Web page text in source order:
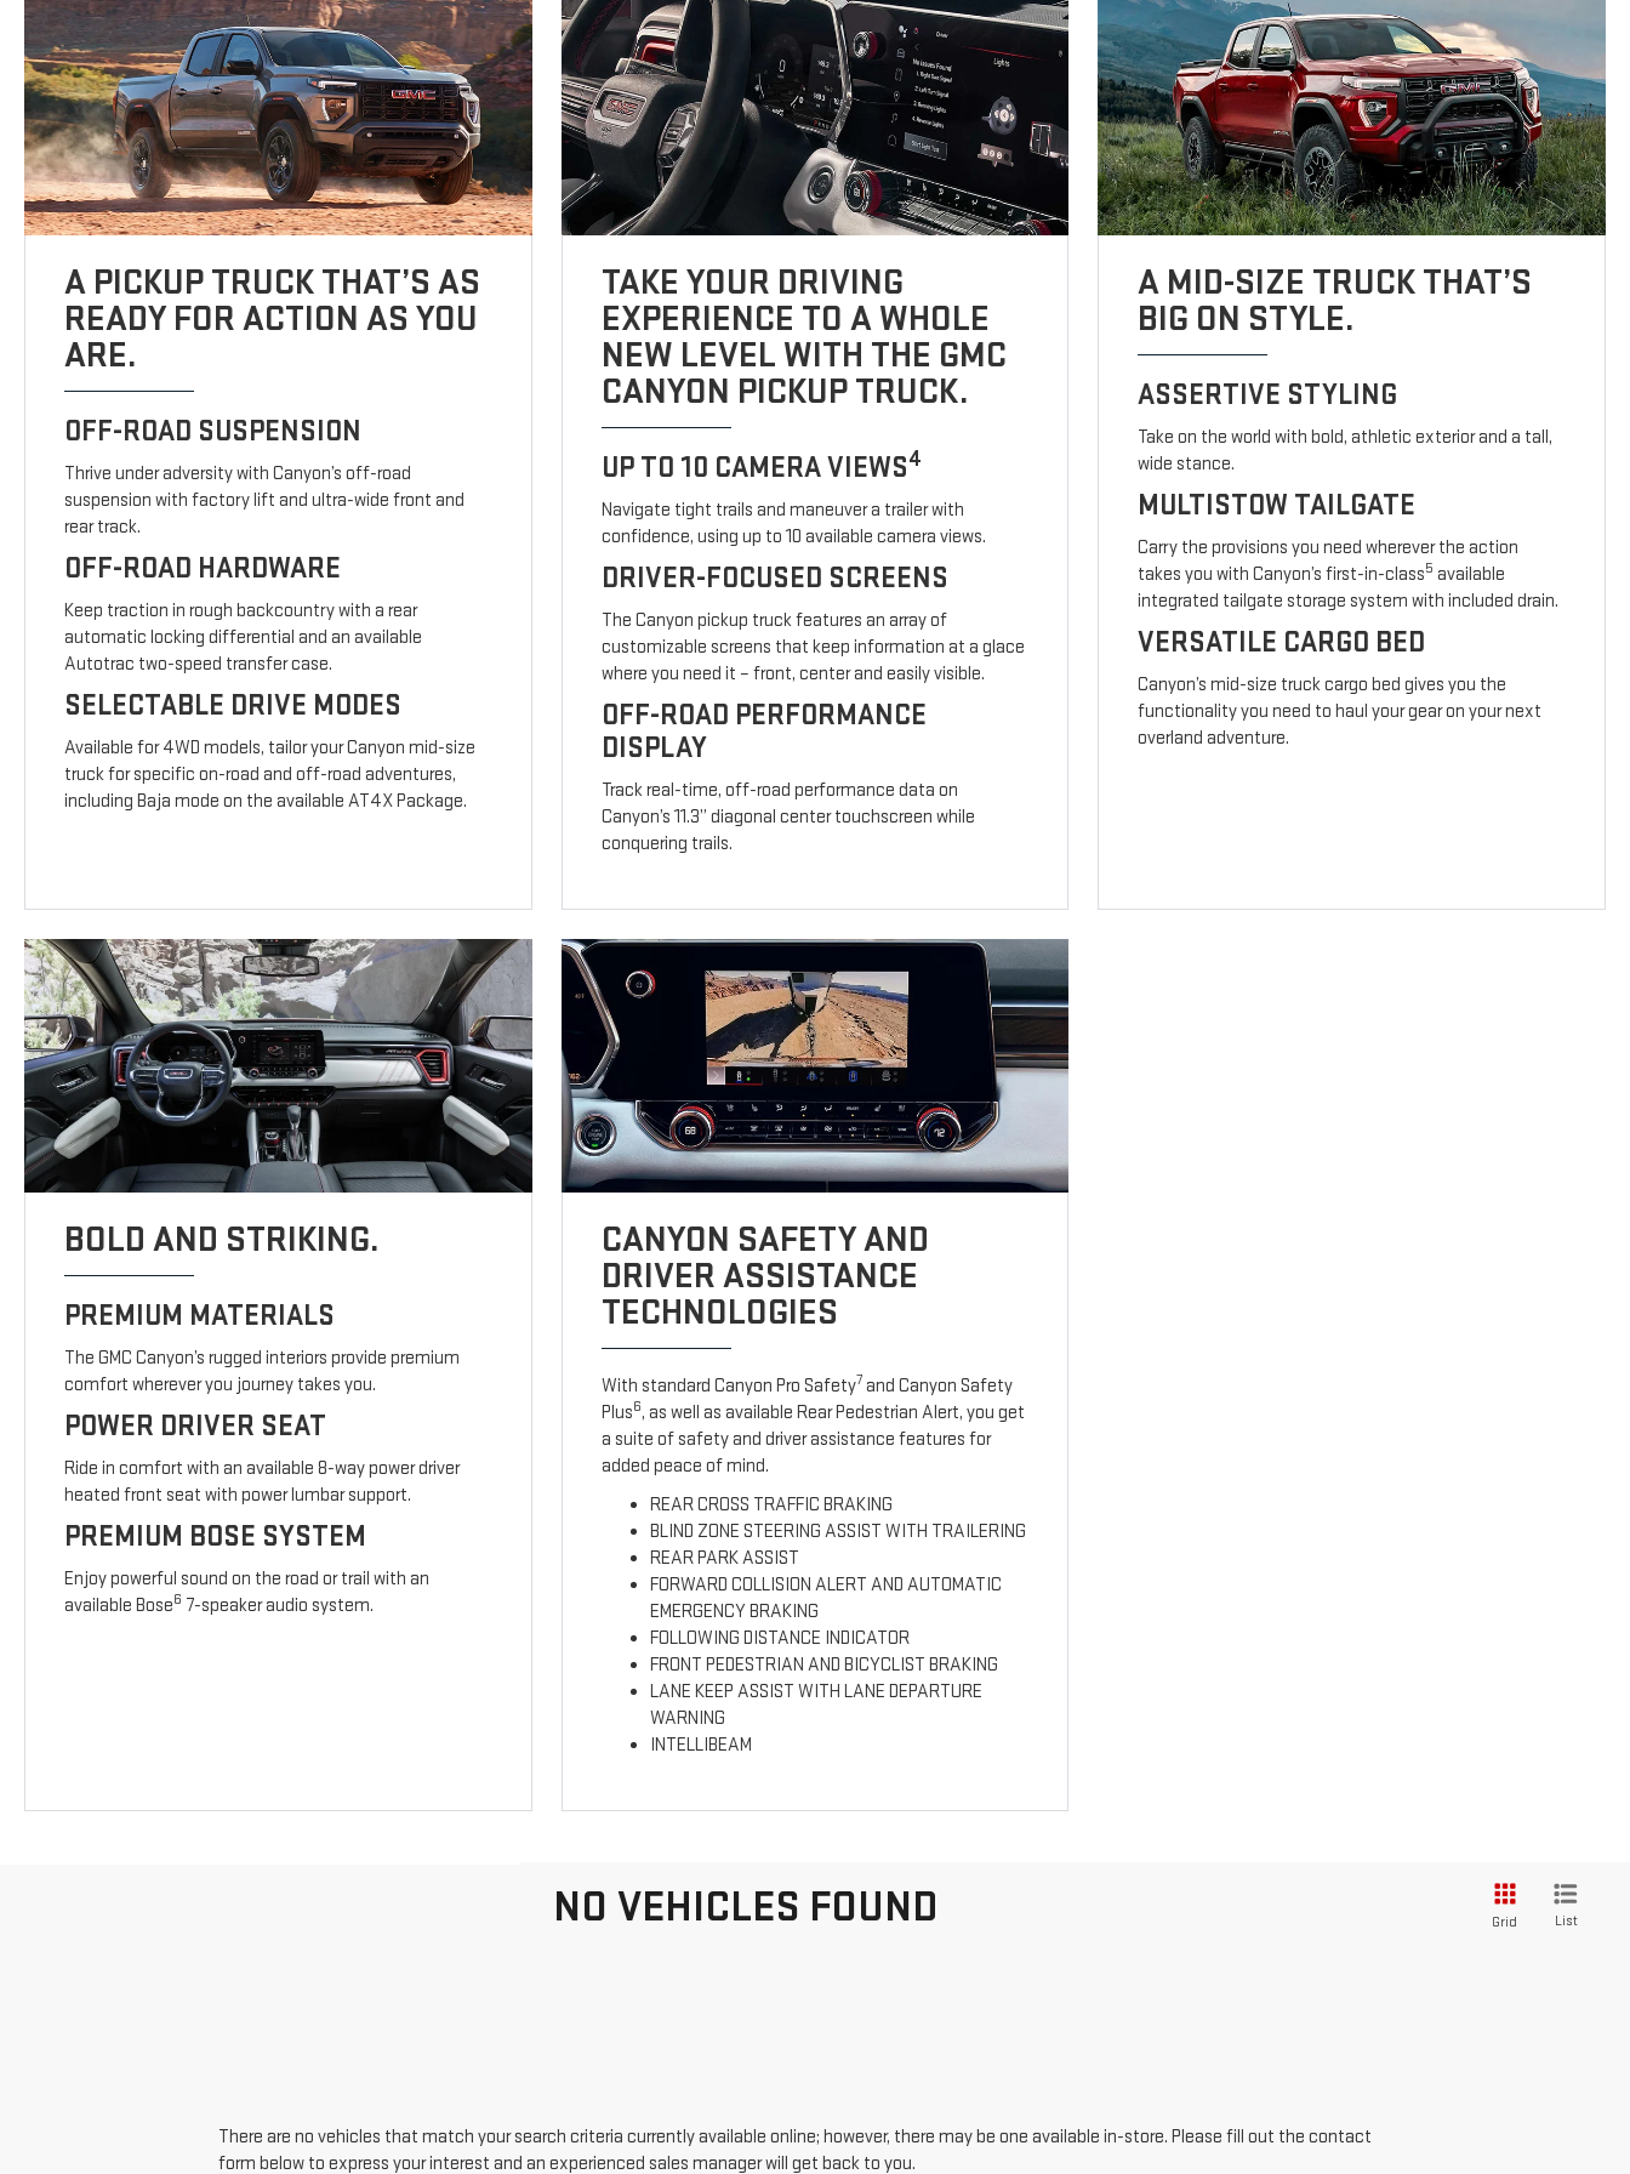
A PICKUP TRUCK THAT’S AS
READY FOR ACTION AS YOU
ARE.
OFF-ROAD SUSPENSION
Thrive under adversity with Canyon’s off-road
suspension with factory lift and ultra-wide front and
rear track.
OFF-ROAD HARDWARE
Keep traction in rough backcountry with a rear
automatic locking differential and an available
Autotrac two-speed transfer case.
SELECTABLE DRIVE MODES
Available for 4WD models, tailor your Canyon mid-size
truck for specific on-road and off-road adventures,
including Baja mode on the available AT4X Package.
TAKE YOUR DRIVING
EXPERIENCE TO A WHOLE
NEW LEVEL WITH THE GMC
CANYON PICKUP TRUCK.
UP TO 10 CAMERA VIEWS4
Navigate tight trails and maneuver a trailer with
confidence, using up to 10 available camera views.
DRIVER-FOCUSED SCREENS
The Canyon pickup truck features an array of
customizable screens that keep information at a glace
where you need it – front, center and easily visible.
OFF-ROAD PERFORMANCE
DISPLAY
Track real-time, off-road performance data on
Canyon’s 11.3” diagonal center touchscreen while
conquering trails.
A MID-SIZE TRUCK THAT’S
BIG ON STYLE.
ASSERTIVE STYLING
Take on the world with bold, athletic exterior and a tall,
wide stance.
MULTISTOW TAILGATE
Carry the provisions you need wherever the action
takes you with Canyon’s first-in-class5 available
integrated tailgate storage system with included drain.
VERSATILE CARGO BED
Canyon’s mid-size truck cargo bed gives you the
functionality you need to haul your gear on your next
overland adventure.
BOLD AND STRIKING.
PREMIUM MATERIALS
The GMC Canyon’s rugged interiors provide premium
comfort wherever you journey takes you.
POWER DRIVER SEAT
Ride in comfort with an available 8-way power driver
heated front seat with power lumbar support.
PREMIUM BOSE SYSTEM
Enjoy powerful sound on the road or trail with an
available Bose6 7-speaker audio system.
CANYON SAFETY AND
DRIVER ASSISTANCE
TECHNOLOGIES
With standard Canyon Pro Safety7 and Canyon Safety
Plus6, as well as available Rear Pedestrian Alert, you get
a suite of safety and driver assistance features for
added peace of mind.
REAR CROSS TRAFFIC BRAKING
BLIND ZONE STEERING ASSIST WITH TRAILERING
REAR PARK ASSIST
FORWARD COLLISION ALERT AND AUTOMATIC
EMERGENCY BRAKING
FOLLOWING DISTANCE INDICATOR
FRONT PEDESTRIAN AND BICYCLIST BRAKING
LANE KEEP ASSIST WITH LANE DEPARTURE
WARNING
INTELLIBEAM
NO VEHICLES FOUND Grid List
There are no vehicles that match your search criteria currently available online; however, there may be one available in-store. Please fill out the contact
form below to express your interest and an experienced sales manager will get back to you.